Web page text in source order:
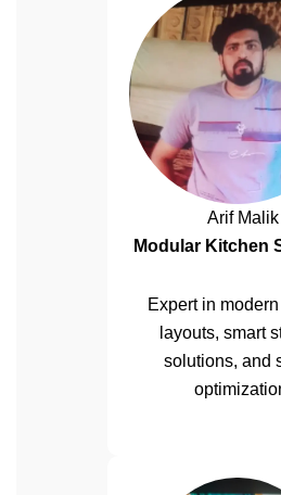
Arif Malik
Modular Kitchen
Expert in
layouts, smart
solutions, and